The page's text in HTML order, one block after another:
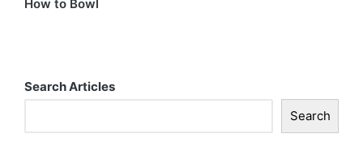
How to Bowl
Search Articles
Search